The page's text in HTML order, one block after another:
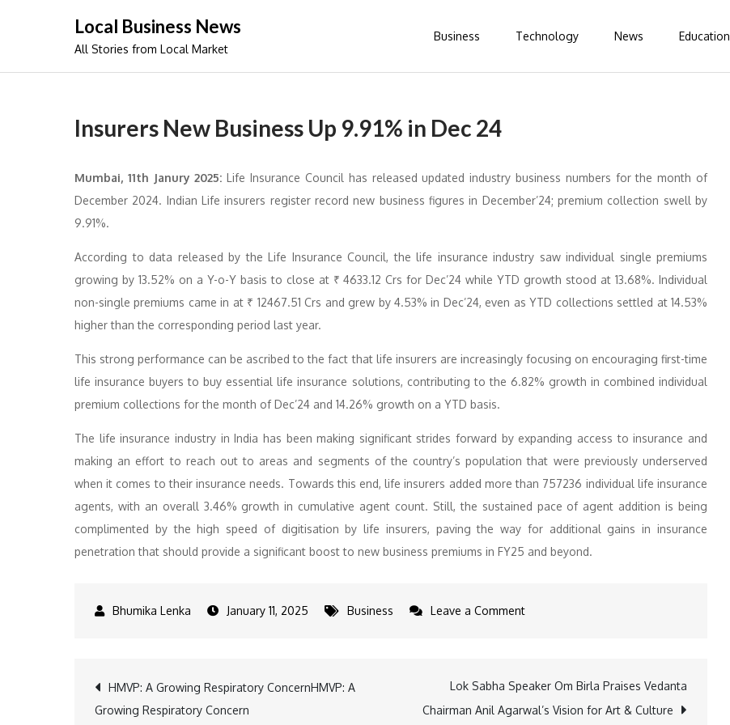
Local Business News
All Stories from Local Market
Business Technology News Education
Insurers New Business Up 9.91% in Dec 24
Mumbai, 11th Janury 2025: Life Insurance Council has released updated industry business numbers for the month of
December 2024. Indian Life insurers register record new business figures in December’24; premium collection swell by
9.91%.
According to data released by the Life Insurance Council, the life insurance industry saw individual single premiums
growing by 13.52% on a Y-o-Y basis to close at ₹ 4633.12 Crs for Dec’24 while YTD growth stood at 13.68%. Individual
non-single premiums came in at ₹ 12467.51 Crs and grew by 4.53% in Dec’24, even as YTD collections settled at 14.53%
higher than the corresponding period last year.
This strong performance can be ascribed to the fact that life insurers are increasingly focusing on encouraging first-time
life insurance buyers to buy essential life insurance solutions, contributing to the 6.82% growth in combined individual
premium collections for the month of Dec’24 and 14.26% growth on a YTD basis.
The life insurance industry in India has been making significant strides forward by expanding access to insurance and
making an effort to reach out to areas and segments of the country’s population that were previously underserved
when it comes to their insurance needs. Towards this end, life insurers added more than 757236 individual life insurance
agents, with an overall 3.46% growth in cumulative agent count. Still, the sustained pace of agent addition is being
complimented by the high speed of digitisation by life insurers, paving the way for additional gains in insurance
penetration that should provide a significant boost to new business premiums in FY25 and beyond.
January 11, 2025 Business Leave a Commenton
Post
HMVP: A Growing Respiratory ConcernHMVP: A
Growing Respiratory Concern
Lok Sabha Speaker Om Birla Praises Vedanta
Chairman Anil Agarwal’s Vision for Art & Culture